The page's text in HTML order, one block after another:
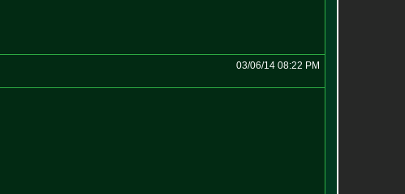
03/06/14 08:22 PM